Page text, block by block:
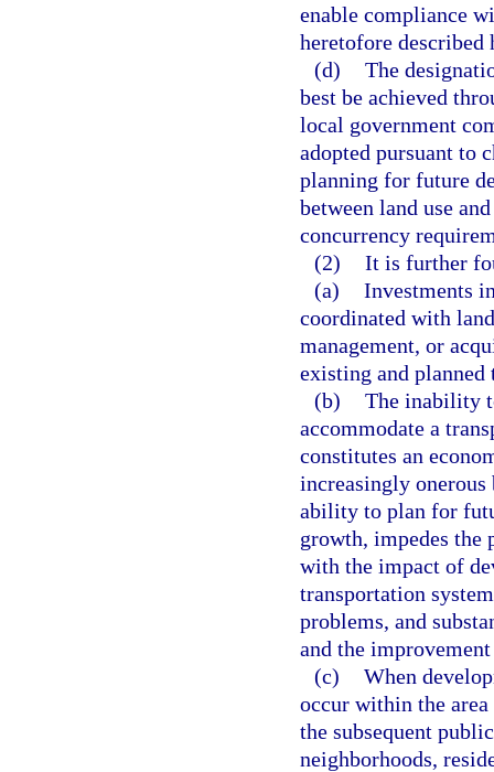
enable compliance
heretofore
(d) The
best be achieved
local government
adopted pursuant to
planning for future
between land use
concurrency
(2) It is further
(a) Investments
coordinated with
management, or
existing and
(b) The inability
accommodate a
constitutes an
increasingly onerous
ability to plan for
growth, impedes
with the impact of
transportation
problems, and
and the
(c) When
occur within the
the subsequent
neighborhoods,